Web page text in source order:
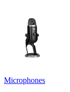
Microphones